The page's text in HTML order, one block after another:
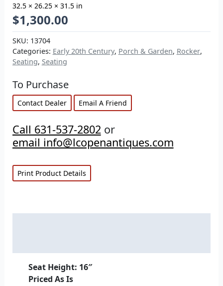
32.5 × 26.25 × 31.5 in
$1,300.00
SKU: 13704
Categories: Early 20th Century, Porch & Garden, Rocker,
Seating, Seating
To Purchase
Contact Dealer Email A Friend
Call 631-537-2802or
email info@lcopenantiques.com
Print Product Details
Seat Height: 16″
Priced As Is